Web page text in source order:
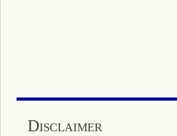
Disclaimer